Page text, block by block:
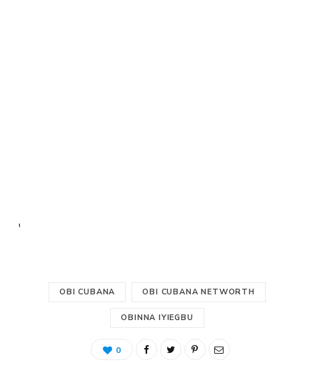
'
OBI CUBANA OBI CUBANA NETWORTH
OBINNA IYIEGBU
0